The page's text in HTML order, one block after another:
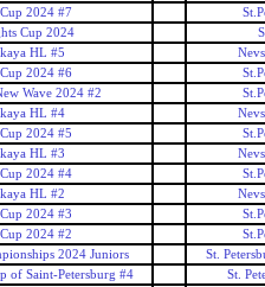
2024 #7
Cup 2024
HL #5
2024 #6
Wave 2024 #2
HL #4
2024 #5
HL #3
2024 #4
HL #2
2024 #3
2024 #2
2024 Juniors
St.
of Saint-Petersburg #4
St.